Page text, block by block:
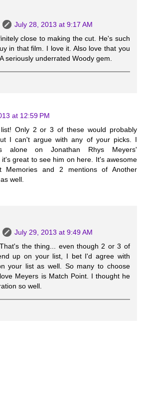
July 28, 2013 at 9:17 AM
close to making the cut. He's such
in that film. I love it. Also love that you
seriously underrated Woody gem.
at 12:59 PM
Only 2 or 3 of these would probably
I can't argue with any of your picks. I
alone on Jonathan Rhys Meyers'
great to see him on here. It's awesome
Memories and 2 mentions of Another
well.
July 29, 2013 at 9:49 AM
the thing... even though 2 or 3 of
up on your list, I bet I'd agree with
your list as well. So many to choose
Meyers is Match Point. I thought he
so well.